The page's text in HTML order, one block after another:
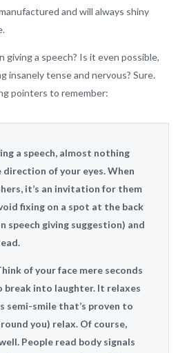
and will always shiny
giving a speech? Is it even possible,
insanely tense and nervous? Sure.
pointers to remember:
a speech, almost nothing
of your eyes. When
it’s an invitation for them
fixing on a spot at the back
speech giving suggestion) and
of your face mere seconds
break into laughter. It relaxes
semi-smile that’s proven to
you) relax. Of course,
People read body signals